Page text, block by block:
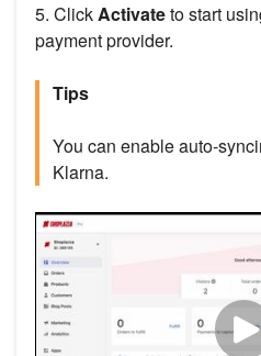
5. ClickActivateto start
payment provider.
Tips
You can enable auto-
Klarna.